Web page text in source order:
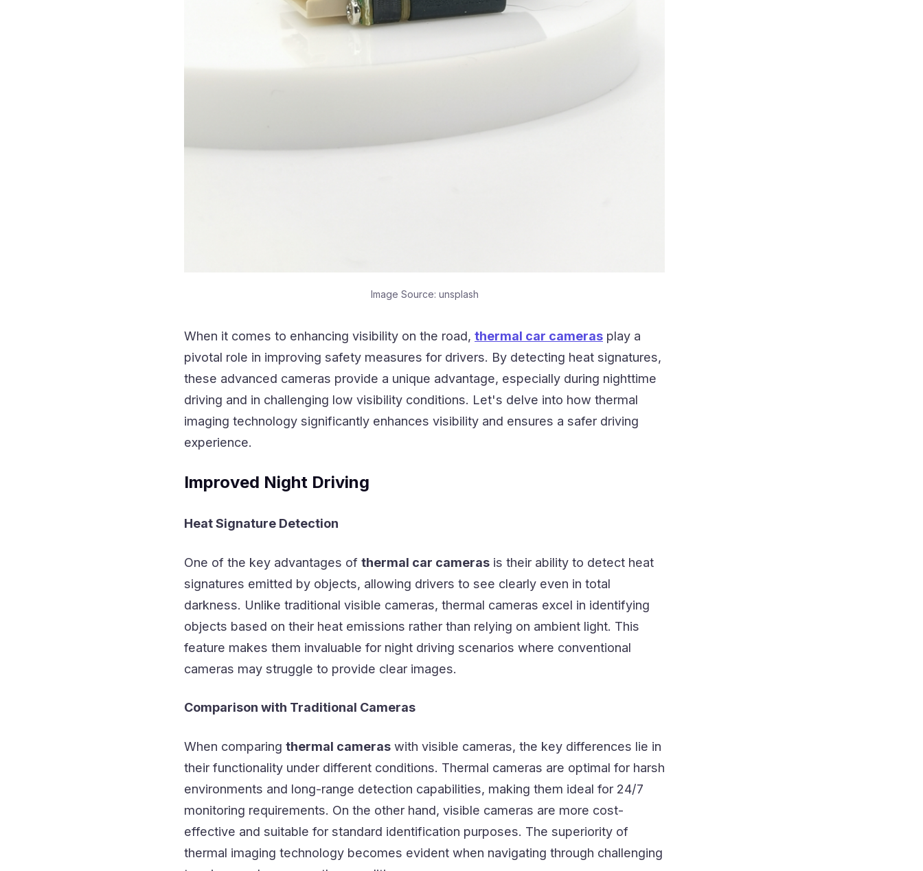
Image Source: unsplash
When it comes to enhancing visibility on the road, thermal car cameras play a
pivotal role in improving safety measures for drivers. By detecting heat signatures,
these advanced cameras provide a unique advantage, especially during nighttime
driving and in challenging low visibility conditions. Let's delve into how thermal
imaging technology significantly enhances visibility and ensures a safer driving
experience.
Improved Night Driving
Heat Signature Detection
One of the key advantages of thermal car cameras is their ability to detect heat
signatures emitted by objects, allowing drivers to see clearly even in total
darkness. Unlike traditional visible cameras, thermal cameras excel in identifying
objects based on their heat emissions rather than relying on ambient light. This
feature makes them invaluable for night driving scenarios where conventional
cameras may struggle to provide clear images.
Comparison with Traditional Cameras
When comparing thermal cameras with visible cameras, the key differences lie in
their functionality under different conditions. Thermal cameras are optimal for harsh
environments and long-range detection capabilities, making them ideal for 24/7
monitoring requirements. On the other hand, visible cameras are more cost-
effective and suitable for standard identification purposes. The superiority of
thermal imaging technology becomes evident when navigating through challenging